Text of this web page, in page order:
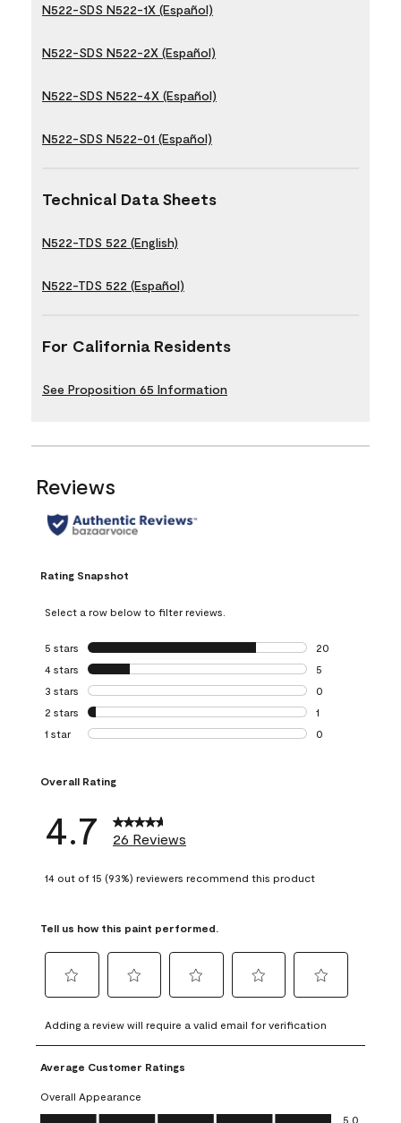
N522-SDS N522-1X (Español)
N522-SDS N522-2X (Español)
N522-SDS N522-4X (Español)
N522-SDS N522-01 (Español)
Technical Data Sheets
N522-TDS 522 (English)
N522-TDS 522 (Español)
For California Residents
See Proposition 65 Information
Reviews
Rating Snapshot
Select a row below to filter reviews.
5 stars stars
20
20 reviews with
4 stars stars
5
5 reviews with 4
3 stars stars
0
0 reviews with 3
2 stars stars
1
1 review with 2
1 star stars
0
Overall Rating
4.7 26 Reviews
14 out of 15 (93%) reviewers recommend this product
Tell us how this paint performed.
to
rate
the
item
with
1
to
rate
the
with
2
to
rate
item
3
to
rate
4
to
rate
5
Adding a review will require a valid email for verification
Average Customer Ratings
Overall Appearance
Overall Appearance, 5.0 out of 5
5.0